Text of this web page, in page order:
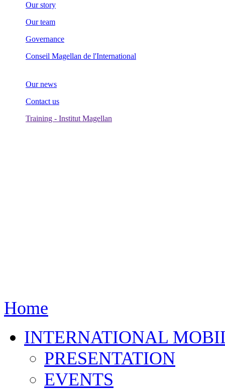
Our story
Our team
Governance
Conseil Magellan de l'International
Our news
Contact us
Training - Institut Magellan
Home
INTERNATIONAL
PRESENTATION
EVENTS